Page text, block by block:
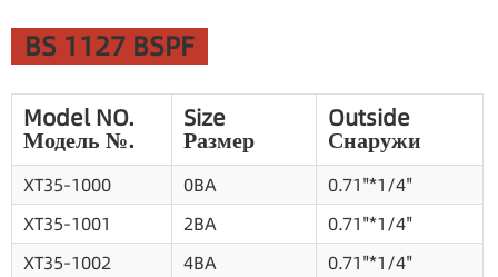
BS 1127 BSPF
Model NO.
Модель №.
Size
Размер
Outside
Снаружи
XT35-1000 0BA
0.71"*1/4"
XT35-1001
2BA
0.71"*1/4"
XT35-1002
4BA
0.71"*1/4"